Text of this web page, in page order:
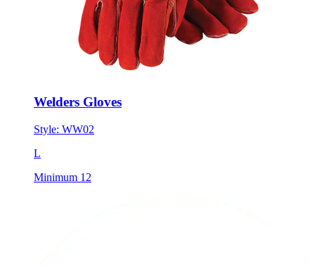
Welders Gloves
Style: WW02
L
Minimum 12